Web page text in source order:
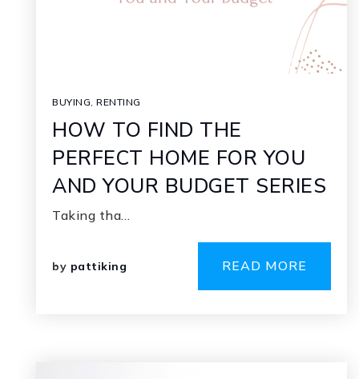
BUYING, RENTING
HOW TO FIND THE
PERFECT HOME FOR YOU
AND YOUR BUDGET SERIES
Taking tha…
by pattiking READ MORE